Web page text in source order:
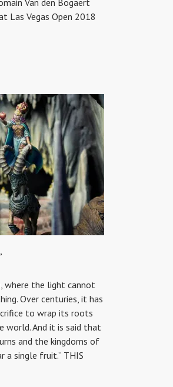
Van den Bogaert
Las Vegas Open 2018
where the light cannot
Over centuries, it has
to wrap its roots
world. And it is said that
and the kingdoms of
a single fruit.” THIS